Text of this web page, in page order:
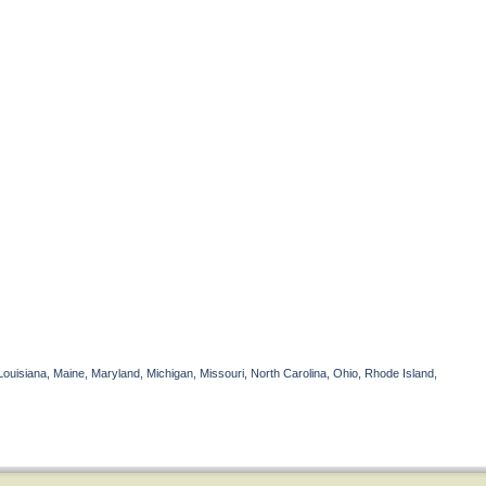
Maine, Maryland, Michigan, Missouri, North Carolina, Ohio, Rhode Island,